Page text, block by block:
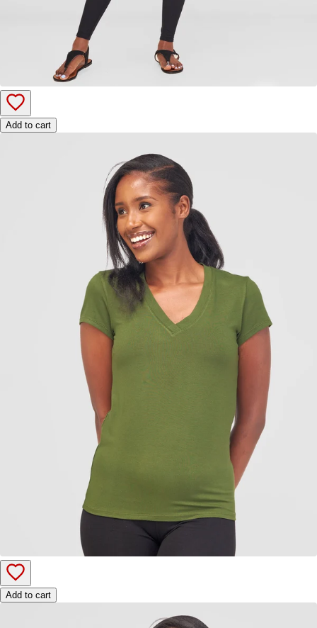
Add to cart
Add to cart